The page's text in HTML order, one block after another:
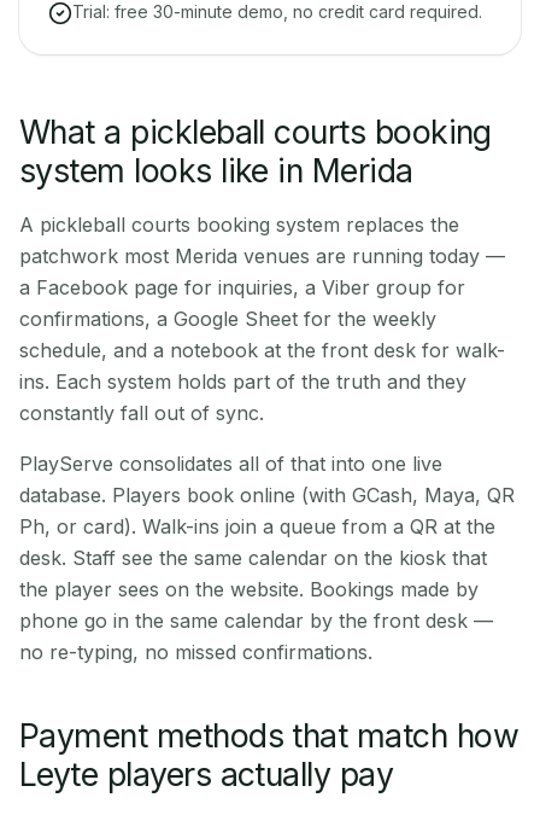
Trial: free 30-minute demo, no credit card required.
What a pickleball courts booking
system looks like in Merida
A pickleball courts booking system replaces the
patchwork most Merida venues are running today —
a Facebook page for inquiries, a Viber group for
confirmations, a Google Sheet for the weekly
schedule, and a notebook at the front desk for walk-
ins. Each system holds part of the truth and they
constantly fall out of sync.
PlayServe consolidates all of that into one live
database. Players book online (with GCash, Maya, QR
Ph, or card). Walk-ins join a queue from a QR at the
desk. Staff see the same calendar on the kiosk that
the player sees on the website. Bookings made by
phone go in the same calendar by the front desk —
no re-typing, no missed confirmations.
Payment methods that match how
Leyte players actually pay